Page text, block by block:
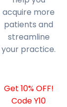
acquire more
patients and
streamline
your practice.
Get 10% OFF!
Code Y10